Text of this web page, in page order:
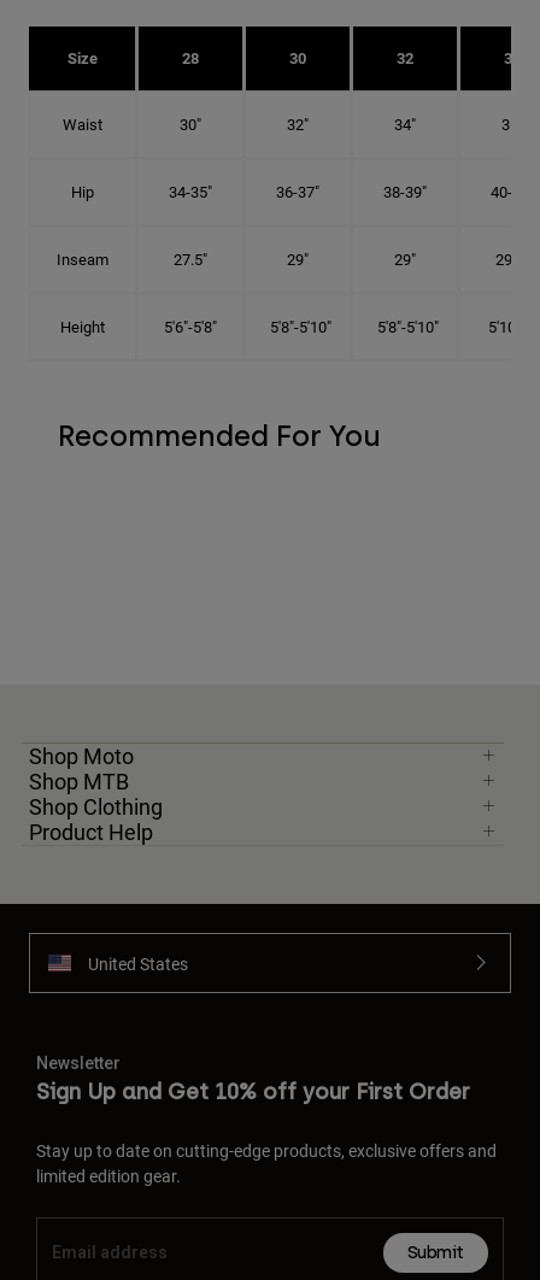
Size 28 30 32 34
Waist 30" 32" 34" 36"
Hip 34-35" 36-37" 38-39" 40-41"
Inseam 27.5" 29" 29" 29.5"
Height 5'6"-5'8" 5'8"-5'10" 5'8"-5'10" 5'10"-6'
Recommended For You
Shop Moto
Shop MTB
Shop Clothing
Product Help
United States
Newsletter
Sign Up and Get 10% off your First Order
Stay up to date on cutting-edge products, exclusive offers and
limited edition gear.
Submit